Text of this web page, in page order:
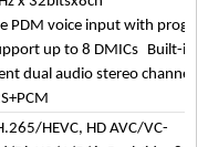
PDM voice input with
up to 8 DMICs Built-in
dual audio stereo channel
HEVC, HD AVC/VC-